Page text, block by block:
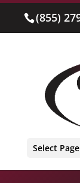
(855)
Select Page